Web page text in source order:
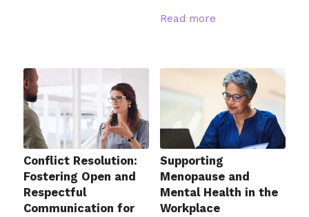
Read more
Conflict Resolution:
Fostering Open and
Respectful
Communication for
Supporting
Menopause and
Mental Health in the
Workplace